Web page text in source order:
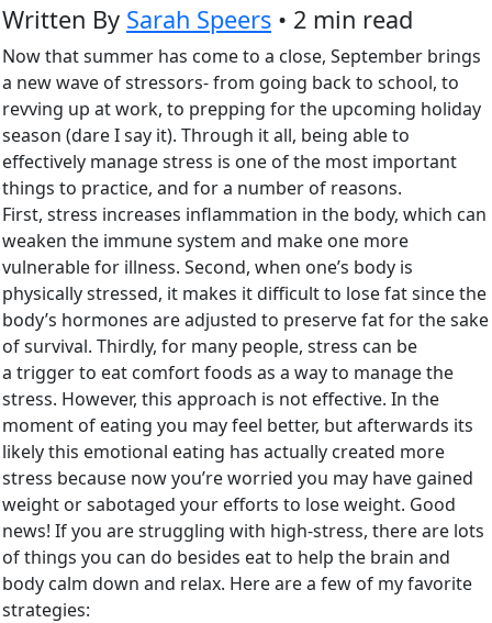
Written By Sarah Speers • 2 min read
Now that summer has come to a close, September brings
a new wave of stressors- from going back to school, to
revving up at work, to prepping for the upcoming holiday
season (dare I say it). Through it all, being able to
effectively manage stress is one of the most important
things to practice, and for a number of reasons.
First, stress increases inflammation in the body, which can
weaken the immune system and make one more
vulnerable for illness. Second, when one’s body is
physically stressed, it makes it difficult to lose fat since the
body’s hormones are adjusted to preserve fat for the sake
of survival. Thirdly, for many people, stress can be
a trigger to eat comfort foods as a way to manage the
stress. However, this approach is not effective. In the
moment of eating you may feel better, but afterwards its
likely this emotional eating has actually created more
stress because now you’re worried you may have gained
weight or sabotaged your efforts to lose weight. Good
news! If you are struggling with high-stress, there are lots
of things you can do besides eat to help the brain and
body calm down and relax. Here are a few of my favorite
strategies: